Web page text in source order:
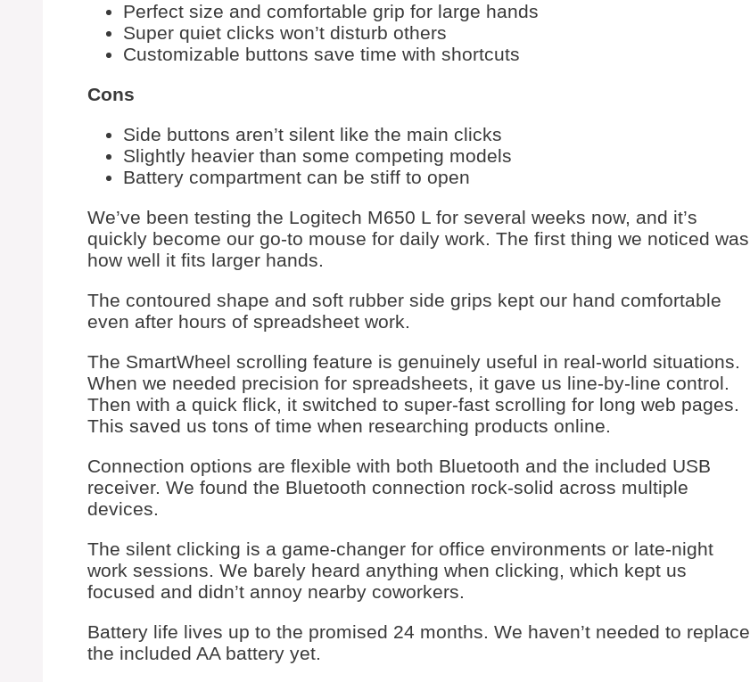
Perfect size and comfortable grip for large hands
Super quiet clicks won’t disturb others
Customizable buttons save time with shortcuts
Cons
Side buttons aren’t silent like the main clicks
Slightly heavier than some competing models
Battery compartment can be stiff to open
We’ve been testing the Logitech M650 L for several weeks now, and it’s
quickly become our go-to mouse for daily work. The first thing we noticed was
how well it fits larger hands.
The contoured shape and soft rubber side grips kept our hand comfortable
even after hours of spreadsheet work.
The SmartWheel scrolling feature is genuinely useful in real-world situations.
When we needed precision for spreadsheets, it gave us line-by-line control.
Then with a quick flick, it switched to super-fast scrolling for long web pages.
This saved us tons of time when researching products online.
Connection options are flexible with both Bluetooth and the included USB
receiver. We found the Bluetooth connection rock-solid across multiple
devices.
The silent clicking is a game-changer for office environments or late-night
work sessions. We barely heard anything when clicking, which kept us
focused and didn’t annoy nearby coworkers.
Battery life lives up to the promised 24 months. We haven’t needed to replace
the included AA battery yet.